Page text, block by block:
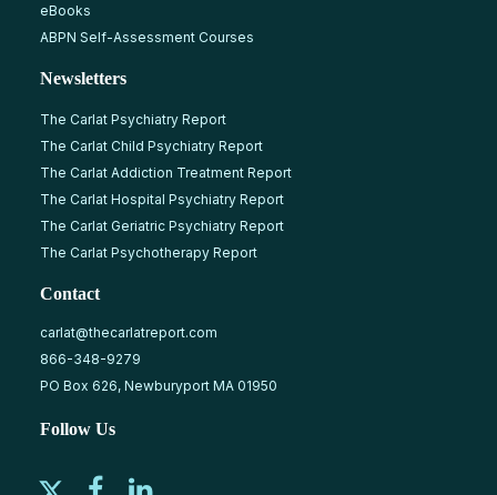
eBooks
ABPN Self-Assessment Courses
Newsletters
The Carlat Psychiatry Report
The Carlat Child Psychiatry Report
The Carlat Addiction Treatment Report
The Carlat Hospital Psychiatry Report
The Carlat Geriatric Psychiatry Report
The Carlat Psychotherapy Report
Contact
carlat@thecarlatreport.com
866-348-9279
PO Box 626, Newburyport MA 01950
Follow Us